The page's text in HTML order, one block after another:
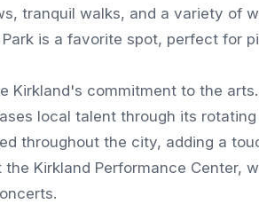
tranquil walks, and a variety of
is a favorite spot, perfect for
Kirkland's commitment to the
local talent through its
throughout the city, adding a
Kirkland Performance Center,